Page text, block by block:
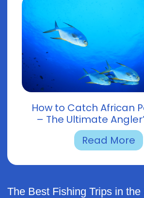
How to Catch African
– The Ultimate
Read More
The Best Fishing Trips in the